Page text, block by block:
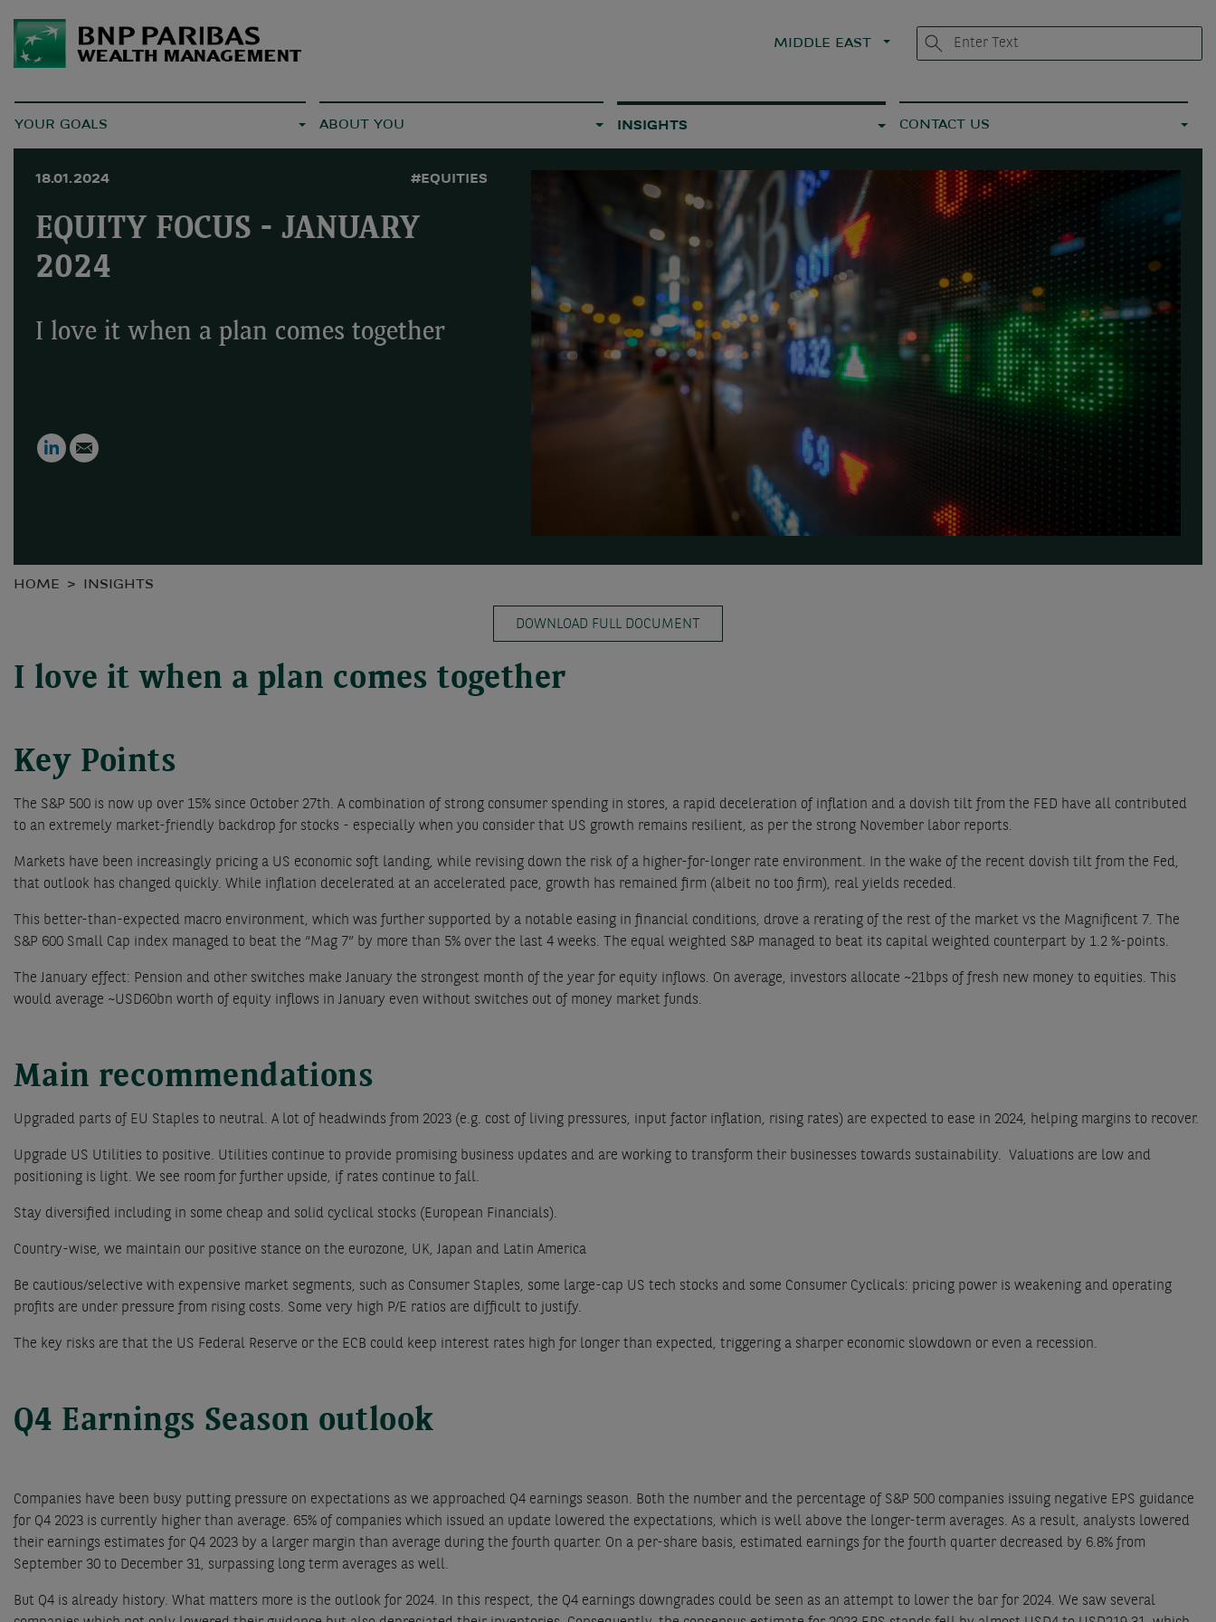
MIDDLE EAST
YOUR GOALS ABOUT YOU INSIGHTS CONTACT US
18.01.2024 #EQUITIES
EQUITY FOCUS - JANUARY
2024
I love it when a plan comes together
LinkedIn
HOME INSIGHTS
DOWNLOAD FULL DOCUMENT
I love it when a plan comes together
Key Points
The S&P 500 is now up over 15% since October 27th. A combination of strong consumer spending in stores, a rapid deceleration of inflation and a dovish tilt from the FED have all contributed
to an extremely market-friendly backdrop for stocks - especially when you consider that US growth remains resilient, as per the strong November labor reports.
Markets have been increasingly pricing a US economic soft landing, while revising down the risk of a higher-for-longer rate environment. In the wake of the recent dovish tilt from the Fed,
that outlook has changed quickly. While inflation decelerated at an accelerated pace, growth has remained firm (albeit no too firm), real yields receded.
This better-than-expected macro environment, which was further supported by a notable easing in financial conditions, drove a rerating of the rest of the market vs the Magnificent 7. The
S&P 600 Small Cap index managed to beat the “Mag 7” by more than 5% over the last 4 weeks. The equal weighted S&P managed to beat its capital weighted counterpart by 1.2 %-points.
The January effect: Pension and other switches make January the strongest month of the year for equity inflows. On average, investors allocate ~21bps of fresh new money to equities. This
would average ~USD60bn worth of equity inflows in January even without switches out of money market funds.
Main recommendations
Upgraded parts of EU Staples to neutral. A lot of headwinds from 2023 (e.g. cost of living pressures, input factor inflation, rising rates) are expected to ease in 2024, helping margins to recover.
Upgrade US Utilities to positive. Utilities continue to provide promising business updates and are working to transform their businesses towards sustainability. Valuations are low and
positioning is light. We see room for further upside, if rates continue to fall.
Stay diversified including in some cheap and solid cyclical stocks (European Financials).
Country-wise, we maintain our positive stance on the eurozone, UK, Japan and Latin America
Be cautious/selective with expensive market segments, such as Consumer Staples, some large-cap US tech stocks and some Consumer Cyclicals: pricing power is weakening and operating
profits are under pressure from rising costs. Some very high P/E ratios are difficult to justify.
The key risks are that the US Federal Reserve or the ECB could keep interest rates high for longer than expected, triggering a sharper economic slowdown or even a recession.
Q4 Earnings Season outlook
Companies have been busy putting pressure on expectations as we approached Q4 earnings season. Both the number and the percentage of S&P 500 companies issuing negative EPS guidance
for Q4 2023 is currently higher than average. 65% of companies which issued an update lowered the expectations, which is well above the longer-term averages. As a result, analysts lowered
their earnings estimates for Q4 2023 by a larger margin than average during the fourth quarter. On a per-share basis, estimated earnings for the fourth quarter decreased by 6.8% from
September 30 to December 31, surpassing long term averages as well.
But Q4 is already history. What matters more is the outlook for 2024. In this respect, the Q4 earnings downgrades could be seen as an attempt to lower the bar for 2024. We saw several